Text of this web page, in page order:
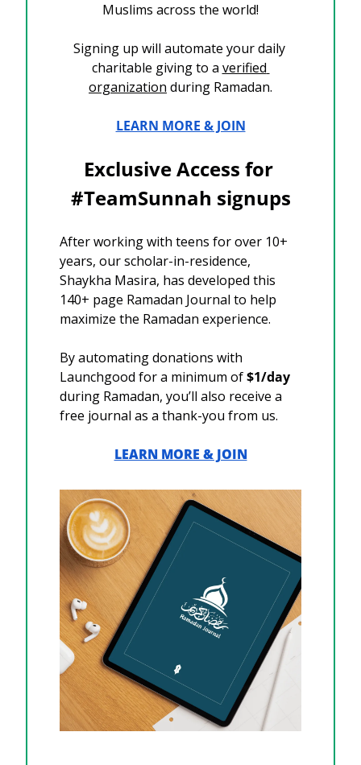
Muslims across the world!
Signing up will automate your daily
charitable giving to a verified
organization during Ramadan.
LEARN MORE & JOIN
Exclusive Access for
#TeamSunnah signups
After working with teens for over 10+
years, our scholar-in-residence,
Shaykha Masira, has developed this
140+ page Ramadan Journal to help
maximize the Ramadan experience.
By automating donations with
Launchgood for a minimum of $1/day
during Ramadan, you’ll also receive a
free journal as a thank-you from us.
LEARN MORE & JOIN